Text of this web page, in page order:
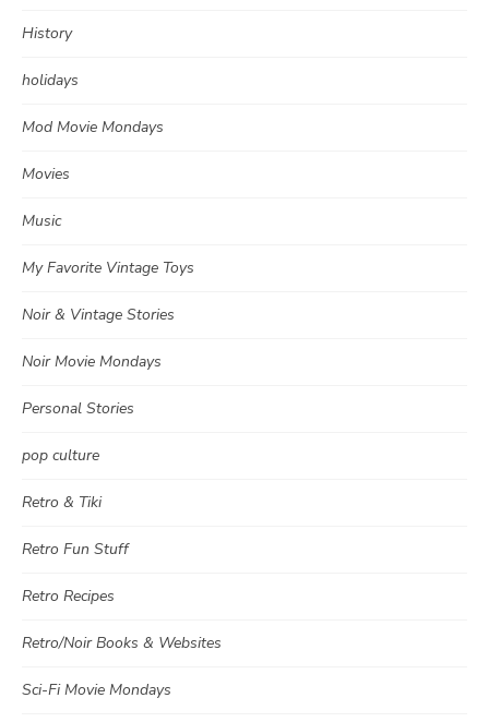
History
holidays
Mod Movie Mondays
Movies
Music
My Favorite Vintage Toys
Noir & Vintage Stories
Noir Movie Mondays
Personal Stories
pop culture
Retro & Tiki
Retro Fun Stuff
Retro Recipes
Retro/Noir Books & Websites
Sci-Fi Movie Mondays